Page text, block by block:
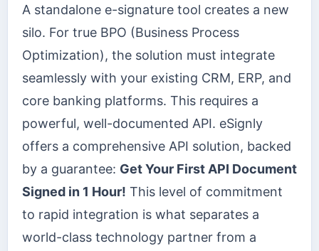
A standalone e-signature tool creates a new
silo. For true BPO (Business Process
Optimization), the solution must integrate
seamlessly with your existing CRM, ERP, and
core banking platforms. This requires a
powerful, well-documented API. eSignly
offers a comprehensive API solution, backed
by a guarantee: Get Your First API Document
Signed in 1 Hour! This level of commitment
to rapid integration is what separates a
world-class technology partner from a